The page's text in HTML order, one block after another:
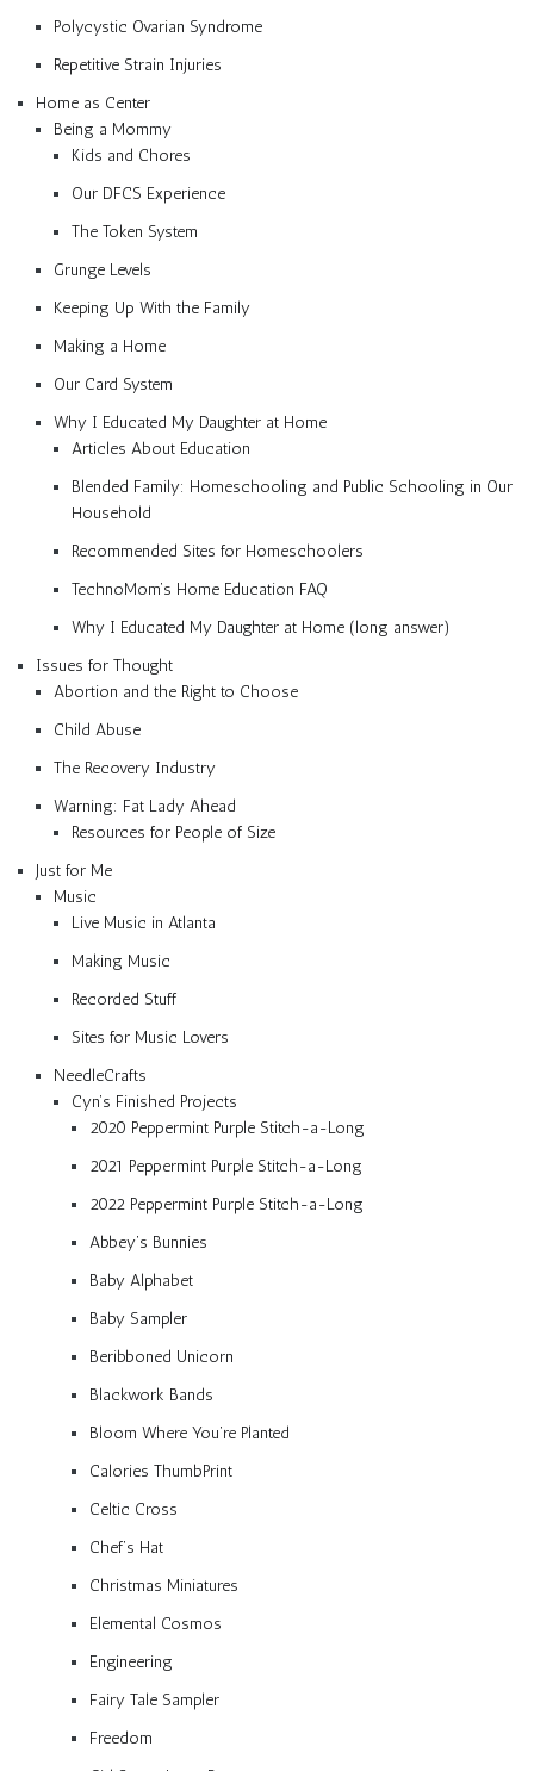
Polycystic Ovarian Syndrome
Repetitive Strain Injuries
Home as Center
Being a Mommy
Kids and Chores
Our DFCS Experience
The Token System
Grunge Levels
Keeping Up With the Family
Making a Home
Our Card System
Why I Educated My Daughter at Home
Articles About Education
Blended Family: Homeschooling and Public Schooling in Our
Household
Recommended Sites for Homeschoolers
TechnoMom’s Home Education FAQ
Why I Educated My Daughter at Home (long answer)
Issues for Thought
Abortion and the Right to Choose
Child Abuse
The Recovery Industry
Warning: Fat Lady Ahead
Resources for People of Size
Just for Me
Music
Live Music in Atlanta
Making Music
Recorded Stuff
Sites for Music Lovers
NeedleCrafts
Cyn’s Finished Projects
2020 Peppermint Purple Stitch-a-Long
2021 Peppermint Purple Stitch-a-Long
2022 Peppermint Purple Stitch-a-Long
Abbey’s Bunnies
Baby Alphabet
Baby Sampler
Beribboned Unicorn
Blackwork Bands
Bloom Where You’re Planted
Calories ThumbPrint
Celtic Cross
Chef’s Hat
Christmas Miniatures
Elemental Cosmos
Engineering
Fairy Tale Sampler
Freedom